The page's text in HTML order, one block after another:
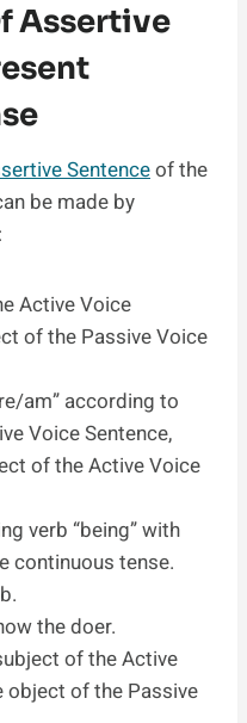
Assertive
Sentenceof the
be made by
Active Voice
of the Passive Voice
am” according to
Voice Sentence,
of the Active Voice
verb “being” with
continuous tense.
the doer.
of the Active
object of the Passive